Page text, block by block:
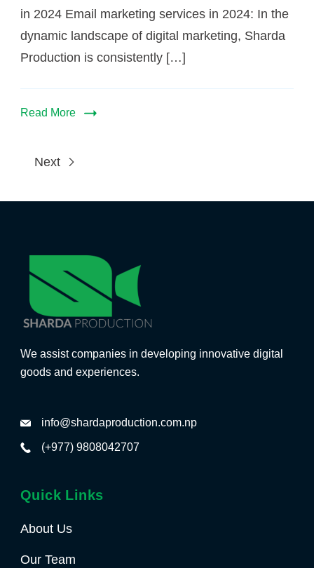
in 2024 Email marketing services in 2024: In the
dynamic landscape of digital marketing, Sharda
Production is consistently […]
Read More
Next
We assist companies in developing innovative digital
goods and experiences.
info@shardaproduction.com.np
(+977) 9808042707
Quick Links
About Us
Our Team